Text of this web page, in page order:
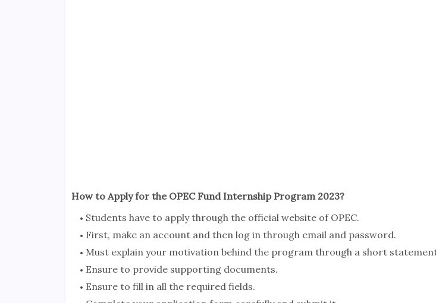
How to Apply for the OPEC Fund Internship Program 2023?
Students have to apply through the official website of OPEC.
First, make an account and then log in through email and password.
Must explain your motivation behind the program through a short
Ensure to provide supporting documents.
Ensure to fill in all the required fields.